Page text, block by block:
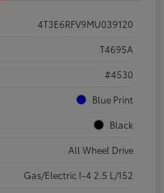
4T3E6RFV9MU039120
T4695A
#4530
Blue Print
Black
All Wheel Drive
Gas/Electric I-4 2.5 L/152